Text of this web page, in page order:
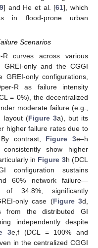
] and He et al. [61], which
in flood-prone urban
Scenarios
curves across various
only and the CGGI
GREI-only configurations,
R as failure intensity
= 0%), the decentralized
moderate failure (e.g.,
layout (Figure 3a), but its
higher failure rates due to
contrast, Figure 3e–h
show higher
in Figure 3h (DCL
configuration sustains
60% network failure—
34.8%, significantly
only case (Figure 3d,
from the distributed GI
independently despite
3e,f (DCL = 100% and
in the centralized CGGI